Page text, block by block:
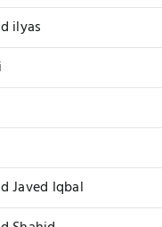
ilyas
Javed Iqbal